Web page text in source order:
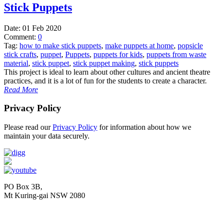
Stick Puppets
Date: 01 Feb 2020
Comment: 0
Tag: how to make stick puppets, make puppets at home, popsicle
stick crafts, puppet, Puppets, puppets for kids, puppets from waste
material, stick puppet, stick puppet making, stick puppets
This project is ideal to learn about other cultures and ancient theatre
practices, and it is a lot of fun for the students to create a character.
Read More
Privacy Policy
Please read ourPrivacy Policy for information about how we
maintain your data securely.
PO Box 3B,
Mt Kuring-gai NSW 2080